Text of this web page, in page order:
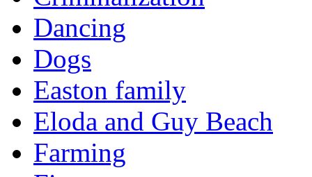
Dancing
Dogs
Easton family
Eloda and Guy Beach
Farming